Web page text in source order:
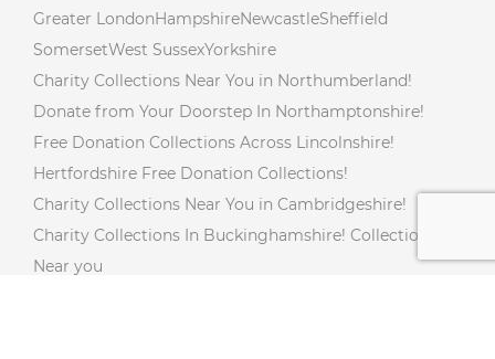
Greater LondonHampshireNewcastleSheffield
SomersetWest SussexYorkshire
Charity Collections Near You in Northumberland!
Donate from Your Doorstep In Northamptonshire!
Free Donation Collections Across Lincolnshire!
Hertfordshire Free Donation Collections!
Charity Collections Near You in Cambridgeshire!
Charity Collections In Buckinghamshire! Collections
Near you